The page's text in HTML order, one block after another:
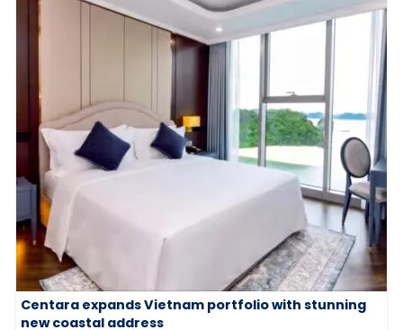
Centara expands Vietnam portfolio with stunning
new coastal address